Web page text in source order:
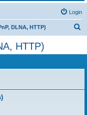
Login
DLNA, HTTP)
HTTP)